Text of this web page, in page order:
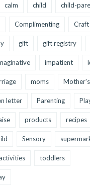
calm child child-
Complimenting Craft
gift gift registry
impatient
moms
letter Parenting
products recipes
Sensory
toddlers